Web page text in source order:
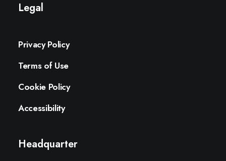
Legal
Privacy Policy
Terms of Use
Cookie Policy
Accessibility
Headquarter